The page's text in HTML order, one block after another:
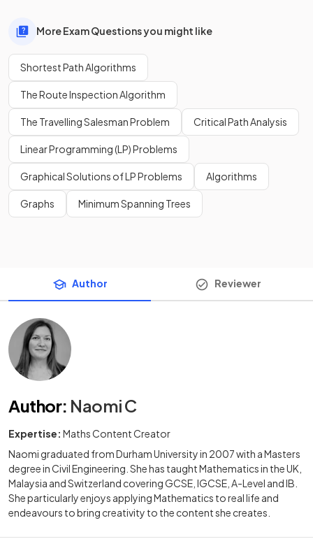
More Exam Questions you might like
Shortest Path Algorithms
The Route Inspection Algorithm
The Travelling Salesman Problem Critical Path Analysis
Linear Programming (LP) Problems
Graphical Solutions of LP Problems Algorithms
Graphs Minimum Spanning Trees
Author Reviewer
Author: Naomi C
Expertise: Maths Content Creator
Naomi graduated from Durham University in 2007 with a Masters
degree in Civil Engineering. She has taught Mathematics in the UK,
Malaysia and Switzerland covering GCSE, IGCSE, A-Level and IB.
She particularly enjoys applying Mathematics to real life and
endeavours to bring creativity to the content she creates.